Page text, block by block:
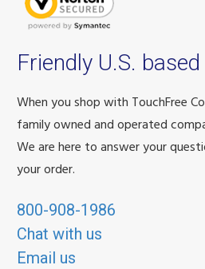
Friendly U.S.
When you shop with TouchFree
family owned and operated
We are here to answer your
your order.
800-908-1986
Chat with us
Email us